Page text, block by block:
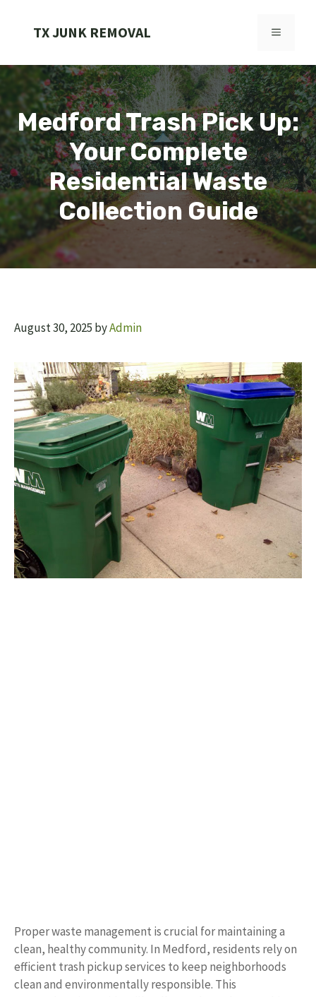
TX JUNK REMOVAL MENU
Medford Trash Pick Up:
Your Complete
Residential Waste
Collection Guide
August 30, 2025 byAdmin
Proper waste management is crucial for maintaining a
clean, healthy community. In Medford, residents rely on
efficient trash pickup services to keep neighborhoods
clean and environmentally responsible. This